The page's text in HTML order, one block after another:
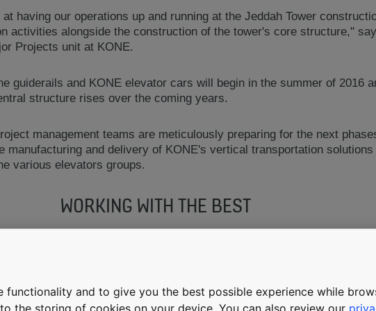
having our operations up and running at the Jeddah Tower
activities alongside the construction of the tower's core structure,"
Projects unit at KONE.
guiderails and KONE elevator cars will begin in the summer of 2016
structure rises over the coming years.
management teams are meticulously preparing for the next
manufacturing and delivery of KONE's vertical transportation
various elevators groups.
WORKING WITH THE BEST
be associated with KONE in a relationship that will add two new world
functionality and to give you the best possible experience while
the storing of cookies on your device. You can also review our